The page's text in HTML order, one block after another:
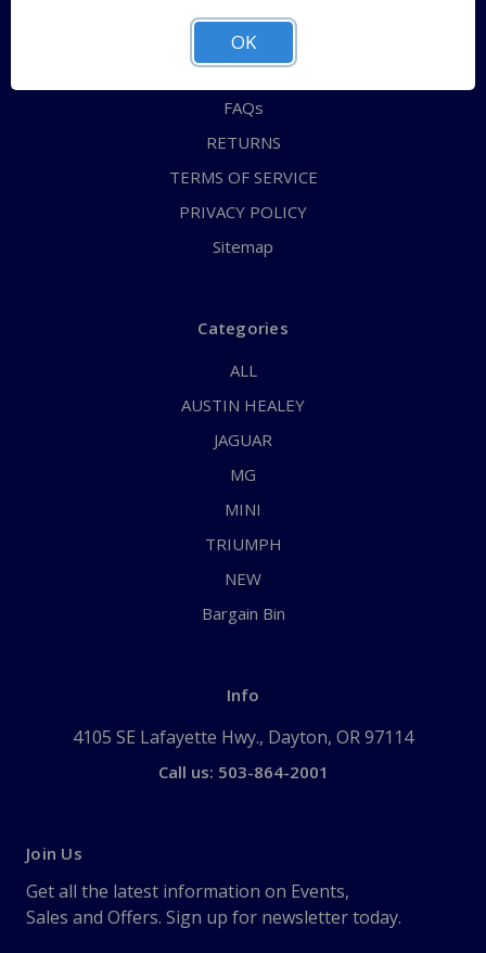
ABOUT US
CONTACT US
FAQs
RETURNS
TERMS OF SERVICE
PRIVACY POLICY
Sitemap
Categories
ALL
AUSTIN HEALEY
JAGUAR
MG
MINI
TRIUMPH
NEW
Bargain Bin
Info
4105 SE Lafayette Hwy., Dayton, OR 97114
Call us: 503-864-2001
Join Us
Get all the latest information on Events,
Sales and Offers. Sign up for newsletter today.
OK